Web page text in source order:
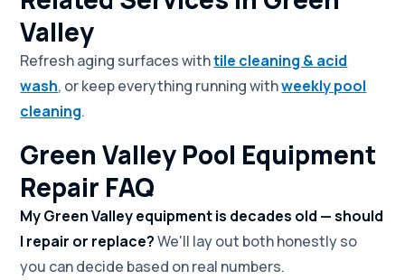
Valley
Refresh aging surfaces withtile cleaning & acid
wash, or keep everything running withweekly pool
cleaning.
Green Valley Pool Equipment
Repair FAQ
My Green Valley equipment is decades old — should
I repair or replace?We'll lay out both honestly so
you can decide based on real numbers.